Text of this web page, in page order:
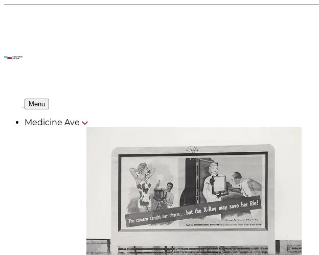
Menu
Medicine Ave